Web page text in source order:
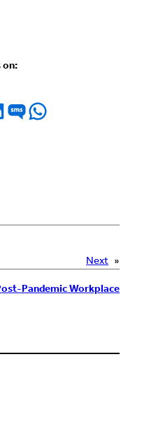
on:
on LinkedIn
Share on SMSShare on WhatsApp
Next »
Pandemic Workplace